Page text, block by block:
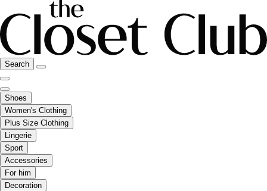
Search
Shoes
Women's Clothing
Plus Size Clothing
Lingerie
Sport
Accessories
For him
Decoration